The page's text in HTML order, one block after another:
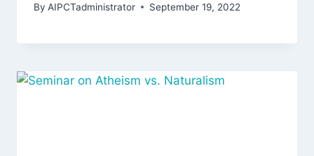
By AIPCTadministrator September 19, 2022